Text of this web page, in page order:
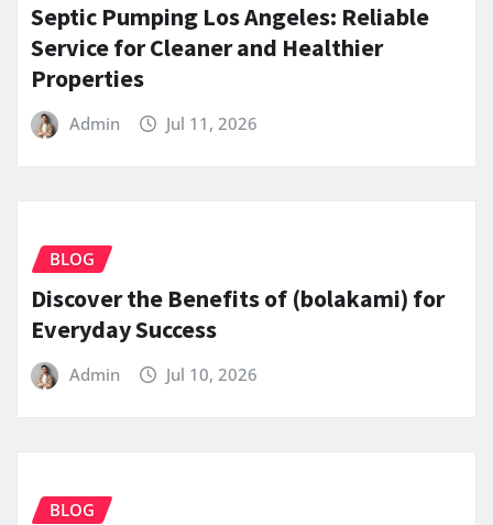
Septic Pumping Los Angeles: Reliable
Service for Cleaner and Healthier
Properties
Admin Jul 11, 2026
BLOG
Discover the Benefits of (bolakami) for
Everyday Success
Admin Jul 10, 2026
BLOG